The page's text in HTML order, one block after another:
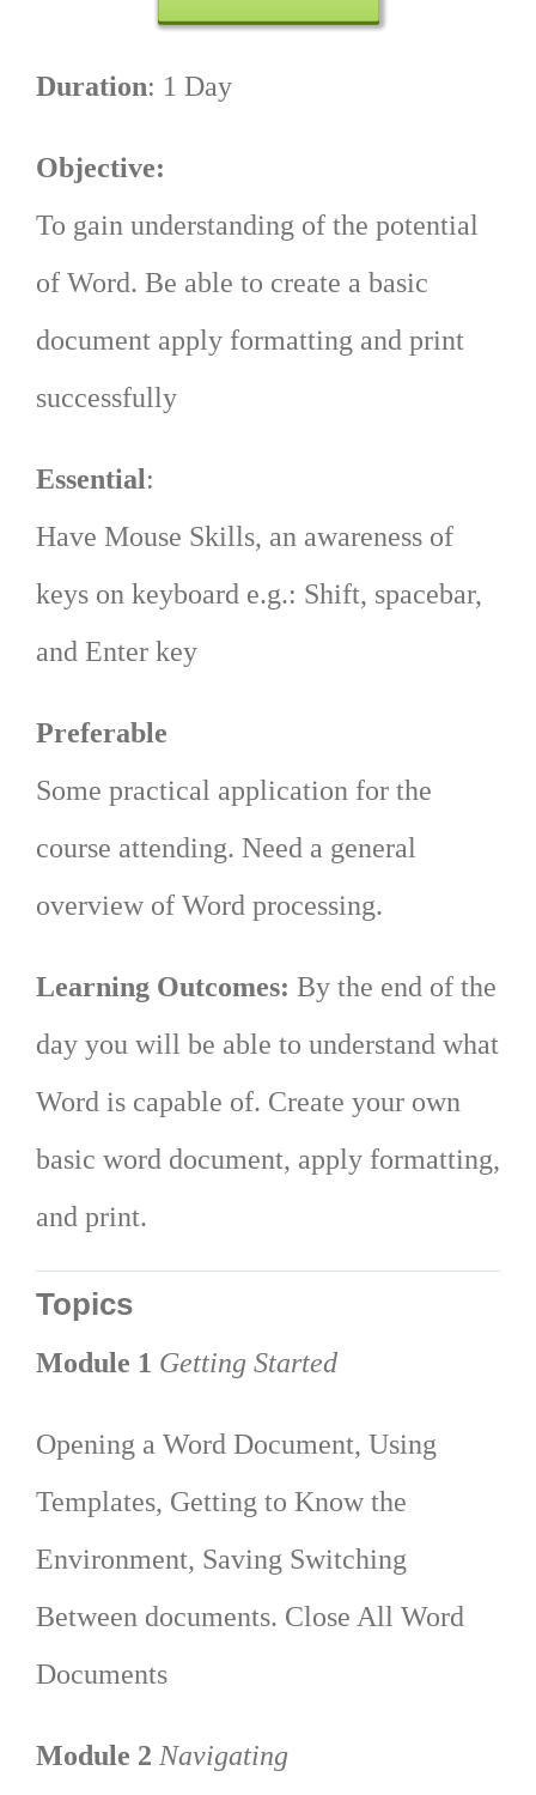
Duration: 1 Day
Objective:
To gain understanding of the potential
of Word. Be able to create a basic
document apply formatting and print
successfully
Essential:
Have Mouse Skills, an awareness of
keys on keyboard e.g.: Shift, spacebar,
and Enter key
Preferable
Some practical application for the
course attending. Need a general
overview of Word processing.
Learning Outcomes: By the end of the
day you will be able to understand what
Word is capable of. Create your own
basic word document, apply formatting,
and print.
Topics
Module 1 Getting Started
Opening a Word Document, Using
Templates, Getting to Know the
Environment, Saving Switching
Between documents. Close All Word
Documents
Module 2 Navigating